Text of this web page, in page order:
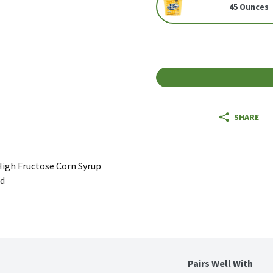
45 Ounces
SHARE
Fructose Corn Syrup
Pairs Well With